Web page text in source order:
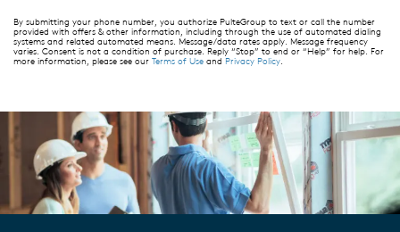
By submitting your phone number, you authorize PulteGroup to text or call the number
provided with offers & other information, including through the use of automated dialing
systems and related automated means. Message/data rates apply. Message frequency
varies. Consent is not a condition of purchase. Reply “Stop” to end or “Help” for help. For
more information, please see our Terms of Use and Privacy Policy.